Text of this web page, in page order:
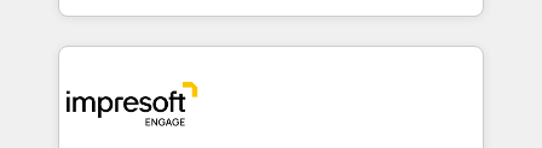
か？ ✓ HubSpot Eliteパートナー認定 ✓ HubSpotアワ
ード受賞・HUGリーダー ✓ ISO27001:2022 /
ISO9001:2015 取得 ✓ 400社以上の導入実績 ✓
complete integration of core business processes
and systems (such as ERP and e-commerce
results. 🎯 We present a solution-centric approach
and we're focused on HubSpot. We work with some